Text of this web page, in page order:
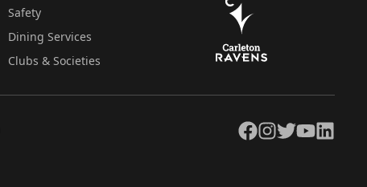
Safety
Dining Services
Clubs & Societies
Facebook
Instagram
TwitterYouTubeLinkedIn